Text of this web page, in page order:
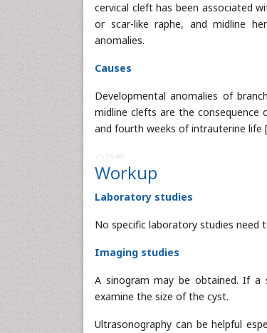
cervical cleft has been associated
or scar-like raphe, and midline
anomalies.
Causes
Developmental anomalies of
midline clefts are the
and fourth weeks of intrauterine life [
Workup
Laboratory studies
No specific laboratory studies need
Imaging studies
A sinogram may be obtained. If
examine the size of the cyst.
Ultrasonography can be helpful